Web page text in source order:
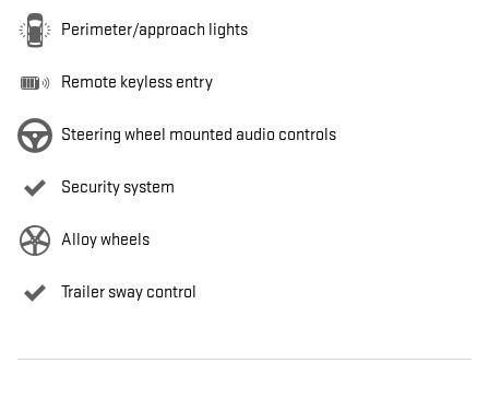
Perimeter/approach lights
Remote keyless entry
Steering wheel mounted audio controls
Security system
Alloy wheels
Trailer sway control